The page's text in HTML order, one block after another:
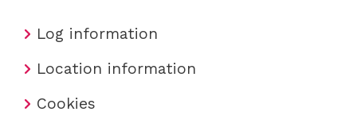
Log information
Location information
Cookies